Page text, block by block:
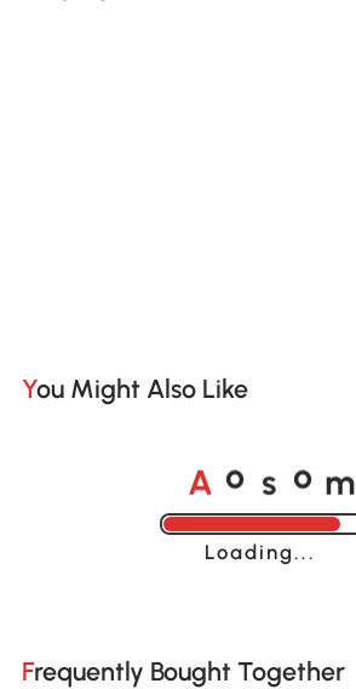
You Might Also Like
A o s o m
Loading......
Frequently Bought Together